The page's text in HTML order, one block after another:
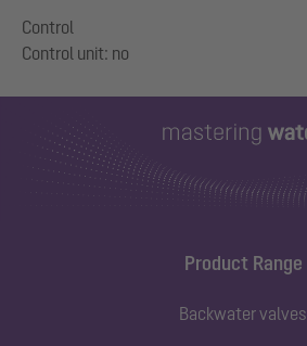
Control
Product Range
Backwater valves